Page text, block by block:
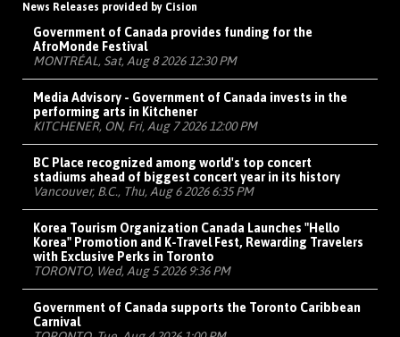
News Releases provided by Cision
Government of Canada provides funding for the
AfroMonde Festival
MONTRÉAL, Sat, Aug 8 2026 12:30 PM
Media Advisory - Government of Canada invests in the
performing arts in Kitchener
KITCHENER, ON, Fri, Aug 7 2026 12:00 PM
BC Place recognized among world's top concert
stadiums ahead of biggest concert year in its history
Vancouver, B.C., Thu, Aug 6 2026 6:35 PM
Korea Tourism Organization Canada Launches "Hello
Korea" Promotion and K-Travel Fest, Rewarding Travelers
with Exclusive Perks in Toronto
TORONTO, Wed, Aug 5 2026 9:36 PM
Government of Canada supports the Toronto Caribbean
Carnival